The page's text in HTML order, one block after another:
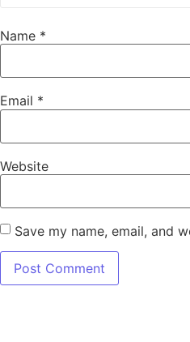
Name *
Email *
Website
Save my name, email, and